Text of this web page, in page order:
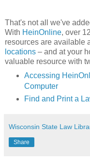
That's not all we've
With HeinOnline, over
resources are available
locations – and at your
valuable resource with
Accessing
Computer
Find and Print a
Wisconsin State Law
Share